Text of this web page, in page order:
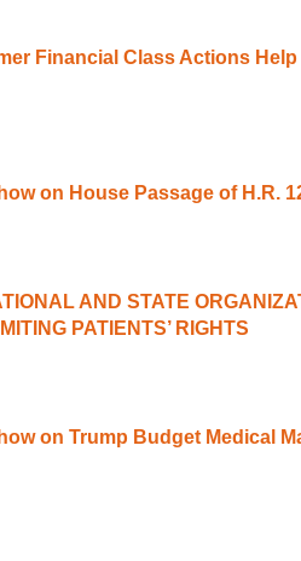
Financial Class Actions
on House Passage of H.R.
AND STATE
PATIENTS’ RIGHTS
on Trump Budget Medical